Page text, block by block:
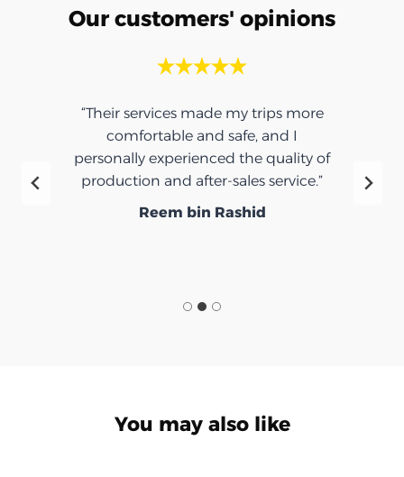
Our customers' opinions
“Their services made my trips more
comfortable and safe, and I
personally experienced the quality of
production and after-sales service.”
Reem bin Rashid
You may also like